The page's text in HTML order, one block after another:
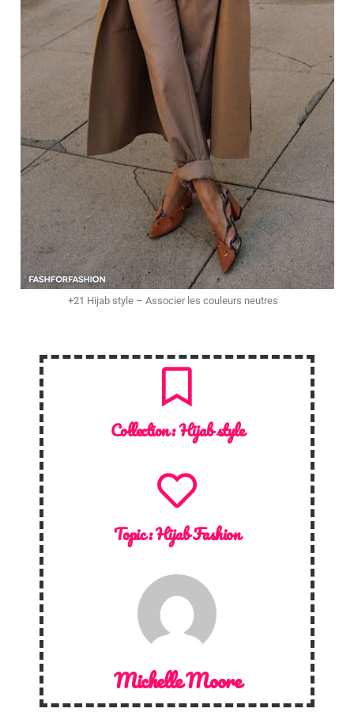
+21 Hijab style – Associer les couleurs neutres
Collection :Hijab style
Topic :Hijab Fashion
Michelle Moore